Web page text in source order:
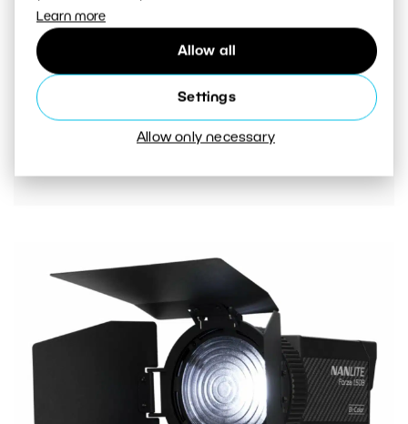
Learn more
Allow all
Settings
Allow only necessary
The Fresnel lens contains barndoors or flaps.